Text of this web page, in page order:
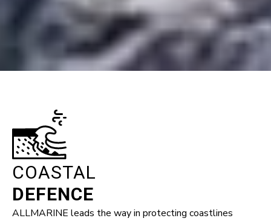
COASTAL
DEFENCE
ALLMARINE leads the way in protecting coastlines